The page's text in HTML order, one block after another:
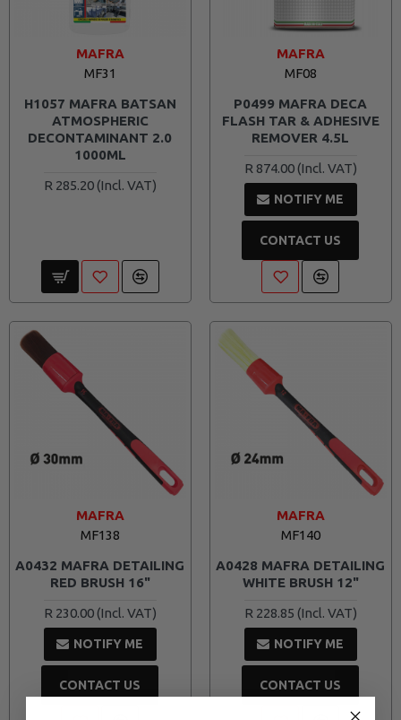
MAFRA
MF31
H1057 MAFRA BATSAN
ATMOSPHERIC
DECONTAMINANT 2.0
1000ML
R 285.20
MAFRA
MF08
P0499 MAFRA DECA
FLASH TAR & ADHESIVE
REMOVER 4.5L
R 874.00
NOTIFY ME
CONTACT US
MAFRA
MF138
A0432 MAFRA DETAILING
RED BRUSH 16"
R 230.00
NOTIFY ME
CONTACT US
MAFRA
MF140
A0428 MAFRA DETAILING
WHITE BRUSH 12"
R 228.85
NOTIFY ME
CONTACT US